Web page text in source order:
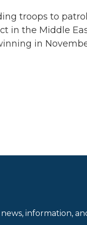
troops to
in the Middle
in
information,